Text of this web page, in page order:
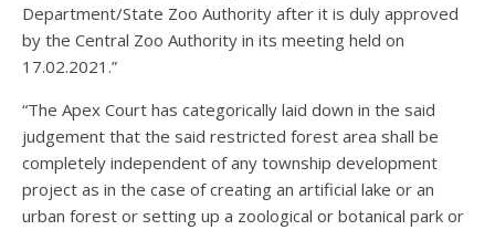
Department/State Zoo Authority after it is duly approved
by the Central Zoo Authority in its meeting held on
17.02.2021.”
“The Apex Court has categorically laid down in the said
judgement that the said restricted forest area shall be
completely independent of any township development
project as in the case of creating an artificial lake or an
urban forest or setting up a zoological or botanical park or